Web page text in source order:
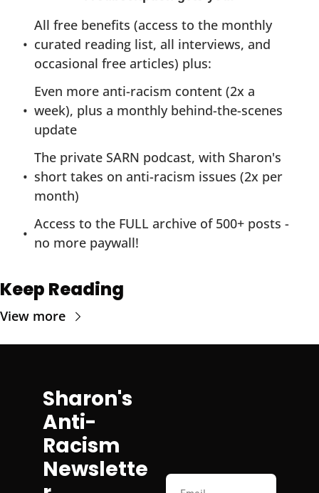
All free benefits (access to the monthly
curated reading list, all interviews, and
occasional free articles) plus:
Even more anti-racism content (2x a
week), plus a monthly behind-the-scenes
update
The private SARN podcast, with Sharon's
short takes on anti-racism issues (2x per
month)
Access to the FULL archive of 500+ posts -
no more paywall!
Keep Reading
View more
Sharon's
Anti-
Racism
Newslette